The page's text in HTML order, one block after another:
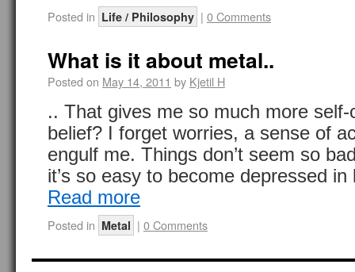
Posted in Life / Philosophy | 0 Comments
What is it about metal..
Posted on May 14, 2011 by Kjetil H
.. That gives me so much more
belief? I forget worries, a sense of
engulf me. Things don’t seem so
it’s so easy to become depressed
Read more
Posted in Metal | 0 Comments